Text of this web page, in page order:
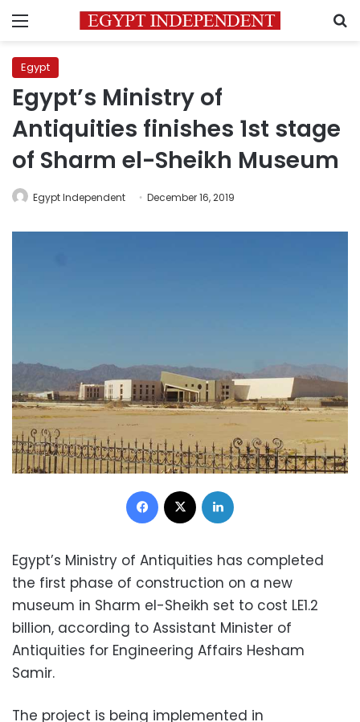
Menu
Egypt
Egypt’s Ministry of
Antiquities finishes 1st stage
of Sharm el-Sheikh Museum
Egypt Independent December 16, 2019
Facebook
Egypt’s Ministry of Antiquities has completed
the first phase of construction on a new
museum in Sharm el-Sheikh set to cost LE1.2
billion, according to Assistant Minister of
Antiquities for Engineering Affairs Hesham
Samir.
The project is being implemented in